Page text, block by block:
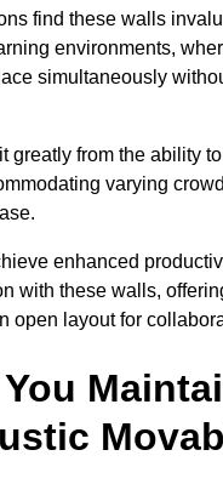
find these walls
environments,
simultaneously
greatly from the ability
varying
enhanced
with these walls,
open layout for